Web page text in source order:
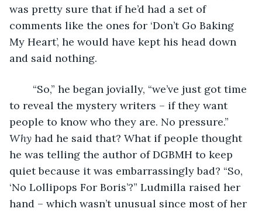
was pretty sure that if he’d had a set of
comments like the ones for ‘Don’t Go Baking
My Heart’, he would have kept his head down
and said nothing.
to reveal the mystery writers – if they want
people to know who they are. No pressure.”
Why had he said that? What if people thought
he was telling the author of DGBMH to keep
quiet because it was embarrassingly bad? “So,
‘No Lollipops For Boris’?” Ludmilla raised her
hand – which wasn’t unusual since most of her